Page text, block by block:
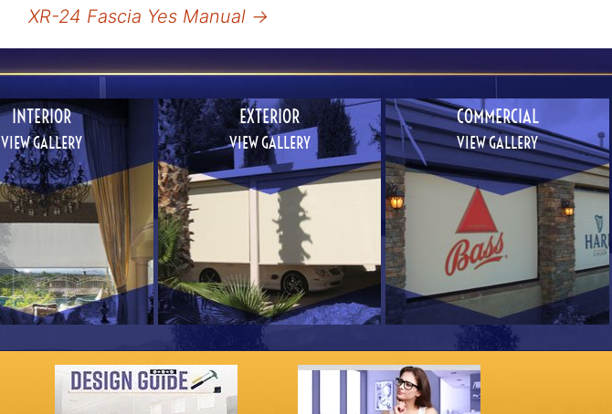
XR-24 Fascia Yes Manual →
INTERIOR
VIEW GALLERY
EXTERIOR
VIEW GALLERY
COMMERCIAL
VIEW GALLERY